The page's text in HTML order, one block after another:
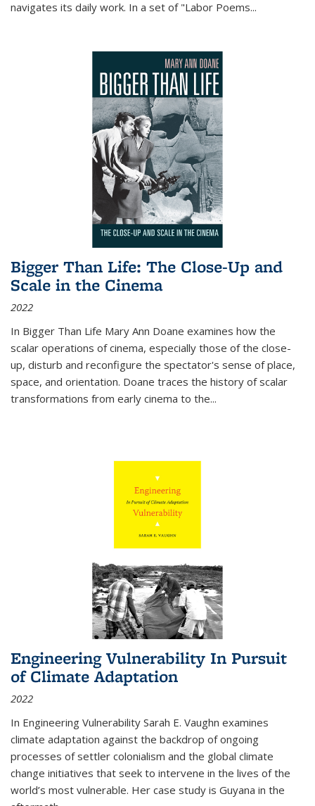
navigates its daily work. In a set of "Labor Poems...
Bigger Than Life: The Close-Up and
Scale in the Cinema
2022
In Bigger Than Life Mary Ann Doane examines how the
scalar operations of cinema, especially those of the close-
up, disturb and reconfigure the spectator's sense of place,
space, and orientation. Doane traces the history of scalar
transformations from early cinema to the...
Engineering Vulnerability In Pursuit
of Climate Adaptation
2022
In Engineering Vulnerability Sarah E. Vaughn examines
climate adaptation against the backdrop of ongoing
processes of settler colonialism and the global climate
change initiatives that seek to intervene in the lives of the
world’s most vulnerable. Her case study is Guyana in the